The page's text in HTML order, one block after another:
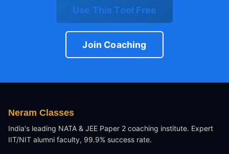
Use This Tool Free
Join Coaching
Neram Classes
India's leading NATA & JEE Paper 2 coaching institute. Expert
IIT/NIT alumni faculty, 99.9% success rate.